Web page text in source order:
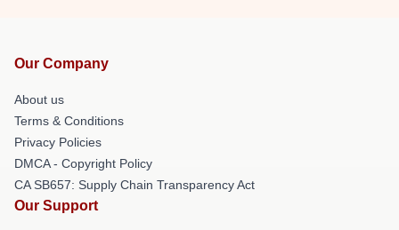
Our Company
About us
Terms & Conditions
Privacy Policies
DMCA - Copyright Policy
CA SB657: Supply Chain Transparency Act
Our Support